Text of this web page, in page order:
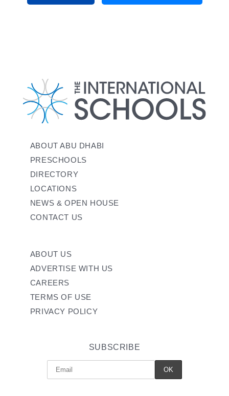
ABOUT ABU DHABI
PRESCHOOLS
DIRECTORY
LOCATIONS
NEWS & OPEN HOUSE
CONTACT US
ABOUT US
ADVERTISE WITH US
CAREERS
TERMS OF USE
PRIVACY POLICY
SUBSCRIBE